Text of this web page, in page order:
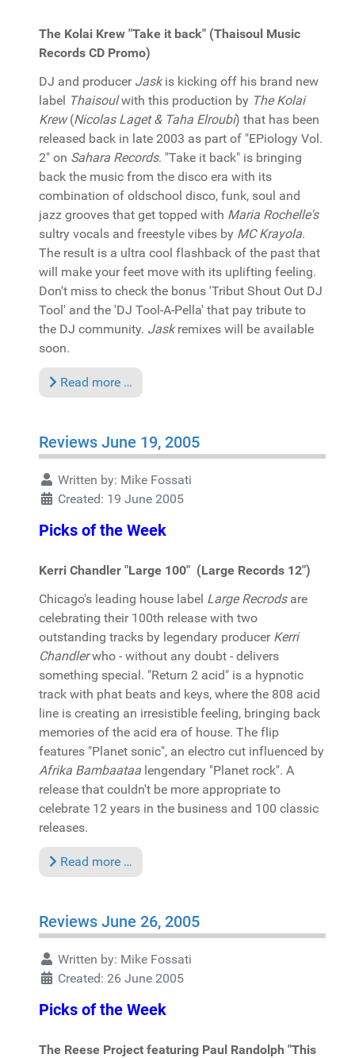
The Kolai Krew "Take it back" (Thaisoul Music
Records CD Promo)
DJ and producer Jaskis kicking off his brand new
label Thaisoulwith this production by The Kolai
Krew(Nicolas Laget & Taha Elroubi) that has been
released back in late 2003 as part of "EPiology Vol.
2" on Sahara Records. "Take it back" is bringing
back the music from the disco era with its
combination of oldschool disco, funk, soul and
jazz grooves that get topped with Maria Rochelle's
sultry vocals and freestyle vibes by MC Krayola.
The result is a ultra cool flashback of the past that
will make your feet move with its uplifting feeling.
Don't miss to check the bonus 'Tribut Shout Out DJ
Tool' and the 'DJ Tool-A-Pella' that pay tribute to
the DJ community. Jaskremixes will be available
soon.
Read more …
Reviews June 19, 2005
Written by: Mike Fossati
Created: 19 June 2005
Picks of the Week
Kerri Chandler "Large 100" (Large Records 12")
Chicago's leading house label Large Recrodsare
celebrating their 100th release with two
outstanding tracks by legendary producer Kerri
Chandlerwho - without any doubt - delivers
something special. "Return 2 acid" is a hypnotic
track with phat beats and keys, where the 808 acid
line is creating an irresistible feeling, bringing back
memories of the acid era of house. The flip
features "Planet sonic", an electro cut influenced by
Afrika Bambaataa lengendary "Planet rock". A
release that couldn't be more appropriate to
celebrate 12 years in the business and 100 classic
releases.
Read more …
Reviews June 26, 2005
Written by: Mike Fossati
Created: 26 June 2005
Picks of the Week
The Reese Project featuring Paul Randolph "This